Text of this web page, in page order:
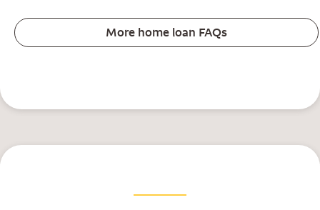
More home loan FAQs